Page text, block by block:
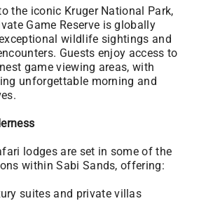
the iconic Kruger National Park,
Game Reserve is globally
wildlife sightings and
Guests enjoy access to
game viewing areas, with
unforgettable morning and
lodges are set in some of the
within Sabi Sands, offering:
suites and private villas